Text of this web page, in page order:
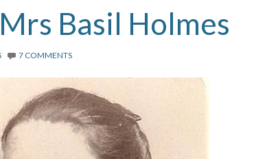
Basil Holmes
7 COMMENTS